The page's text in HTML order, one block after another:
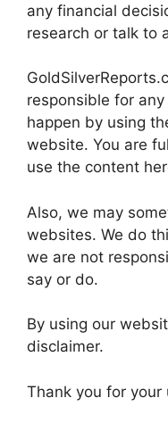
any financial
research or talk to
responsible for
happen by using
website. You are
use the content
Also, we may
websites. We do
we are not
say or do.
By using our
disclaimer.
Thank you for